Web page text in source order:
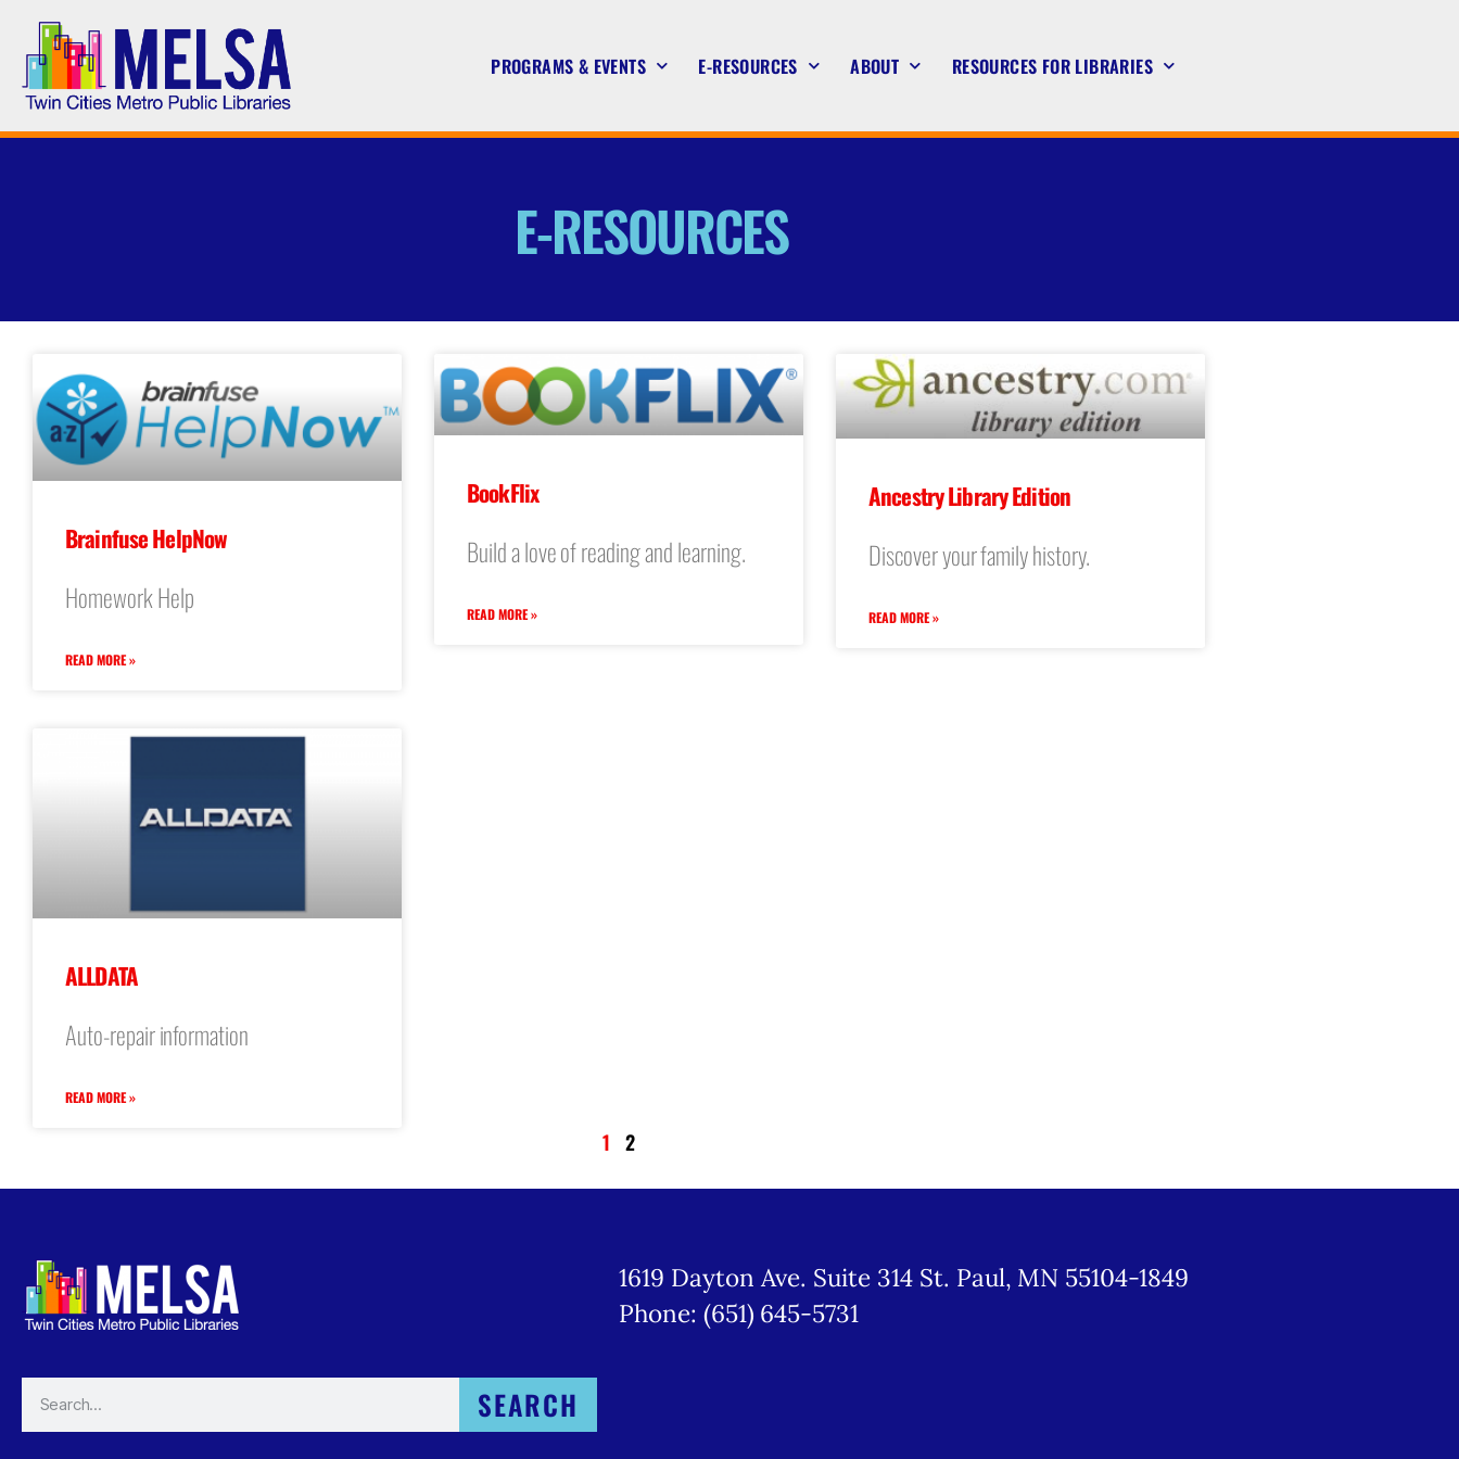
PROGRAMS & EVENTS E-RESOURCES ABOUT RESOURCES FOR LIBRARIES
E-RESOURCES
Brainfuse HelpNow
Homework Help
READ MORE »
BookFlix
Build a love of reading and learning.
READ MORE »
Ancestry Library Edition
Discover your family history.
READ MORE »
ALLDATA
Auto-repair information
READ MORE »
1 2
1619 Dayton Ave. Suite 314 St. Paul, MN 55104-1849
Phone: (651) 645-5731
SEARCH